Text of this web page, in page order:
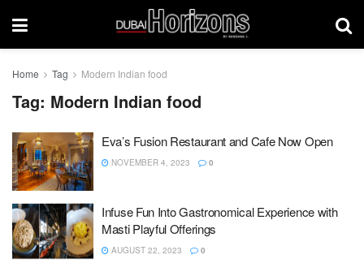
Home Tag Modern Indian food
Tag: Modern Indian food
Eva’s Fusion Restaurant and Cafe Now Open
NOVEMBER 4, 2023 0
Infuse Fun Into Gastronomical Experience with
Masti Playful Offerings
AUGUST 22, 2023 0